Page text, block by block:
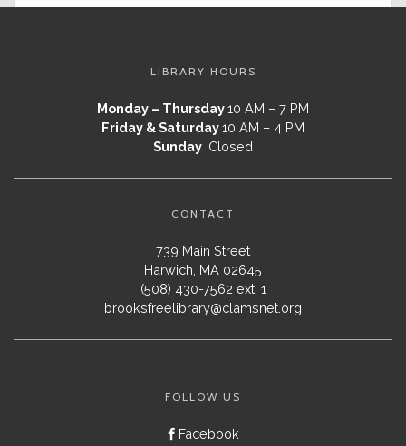
LIBRARY HOURS
Monday – Thursday10 AM – 7 PM
Friday & Saturday10 AM – 4 PM
Sunday Closed
CONTACT
739 Main Street
Harwich, MA 02645
(508) 430-7562 ext. 1
brooksfreelibrary@clamsnet.org
FOLLOW US
Facebook